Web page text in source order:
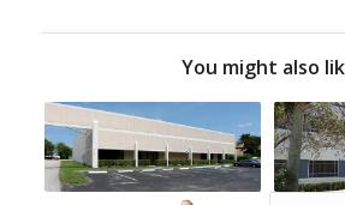
You might also